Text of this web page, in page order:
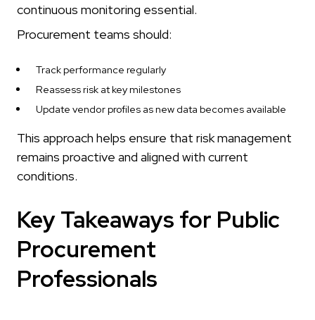
continuous monitoring essential.
Procurement teams should:
Track performance regularly
Reassess risk at key milestones
Update vendor profiles as new data becomes available
This approach helps ensure that risk management
remains proactive and aligned with current
conditions.
Key Takeaways for Public
Procurement
Professionals